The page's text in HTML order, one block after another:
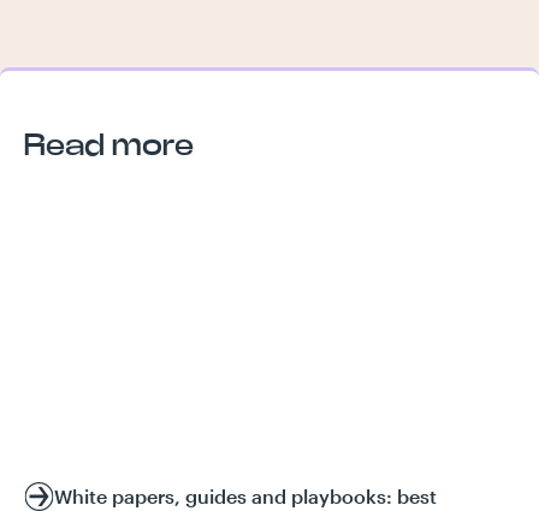
Read more
White papers, guides and playbooks: best